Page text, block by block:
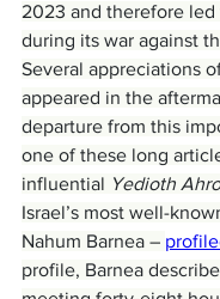
2023 and therefore
during its war against
Several appreciations
appeared in the
departure from this
one of these long
influential Yedioth
Israel’s most well-
Nahum Barnea –
profile, Barnea